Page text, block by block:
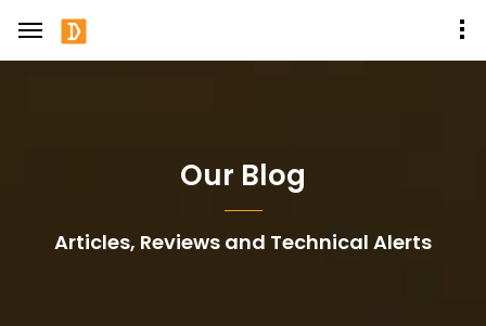
Our Blog
Articles, Reviews and Technical Alerts